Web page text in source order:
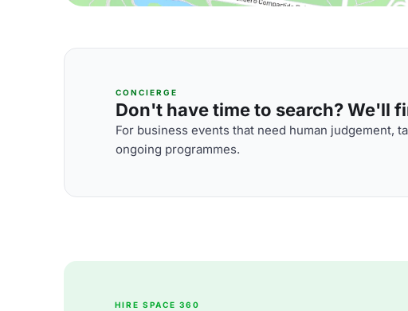
CONCIERGE
Don't have time to search? We'll
For business events that need human judgement,
ongoing programmes.
HIRE SPACE 360